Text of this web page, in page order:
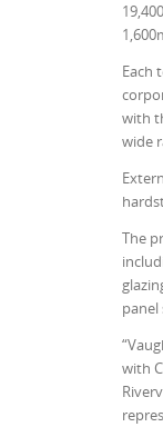
Each
with
wide
The
panel
with